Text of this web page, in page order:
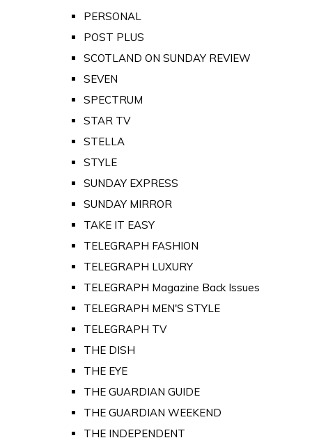
PERSONAL
POST PLUS
SCOTLAND ON SUNDAY REVIEW
SEVEN
SPECTRUM
STAR TV
STELLA
STYLE
SUNDAY EXPRESS
SUNDAY MIRROR
TAKE IT EASY
TELEGRAPH FASHION
TELEGRAPH LUXURY
TELEGRAPH Magazine Back Issues
TELEGRAPH MEN'S STYLE
TELEGRAPH TV
THE DISH
THE EYE
THE GUARDIAN GUIDE
THE GUARDIAN WEEKEND
THE INDEPENDENT